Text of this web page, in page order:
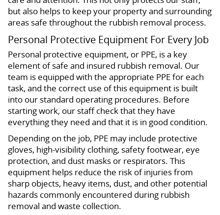
but also helps to keep your property and surrounding
areas safe throughout the rubbish removal process.
Personal Protective Equipment For Every Job
Personal protective equipment, or PPE, is a key
element of safe and insured rubbish removal. Our
team is equipped with the appropriate PPE for each
task, and the correct use of this equipment is built
into our standard operating procedures. Before
starting work, our staff check that they have
everything they need and that it is in good condition.
Depending on the job, PPE may include protective
gloves, high-visibility clothing, safety footwear, eye
protection, and dust masks or respirators. This
equipment helps reduce the risk of injuries from
sharp objects, heavy items, dust, and other potential
hazards commonly encountered during rubbish
removal and waste collection.